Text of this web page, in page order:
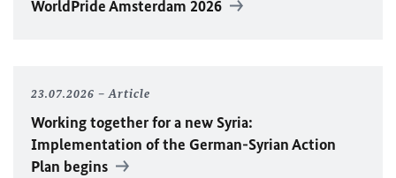
WorldPride Amsterdam 2026
23.07.2026 Article
Working together for a new Syria:
Implementation of the German-Syrian Action
Plan begins